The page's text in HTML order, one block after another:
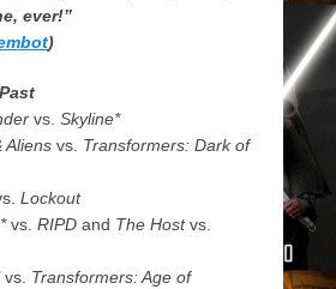
ever!”
)
vs. Skyline*
Aliens vs. Transformers: Dark of
Lockout
vs. RIPD and The Hostvs.
vs. Transformers: Age of